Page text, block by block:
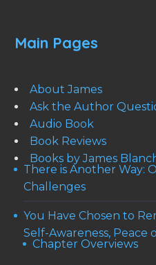
Main Pages
About James
Ask the Author
Audio Book
Book Reviews
Books by James
There is Another Way:
Challenges
You Have Chosen to
Self-Awareness, Peace
Chapter Overviews